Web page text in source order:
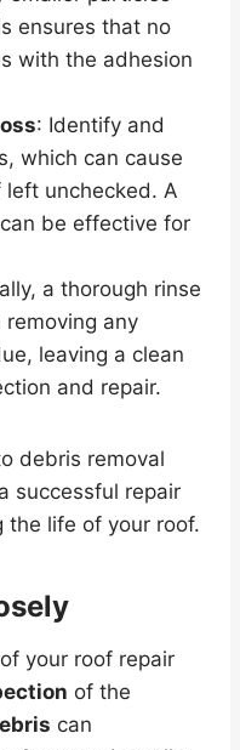
ensures that no
with the adhesion
: Identify and
which can cause
unchecked. A
be effective for
a thorough rinse
any
leaving a clean
and repair.
debris removal
successful repair
the life of your roof.
your roof repair
of the
can